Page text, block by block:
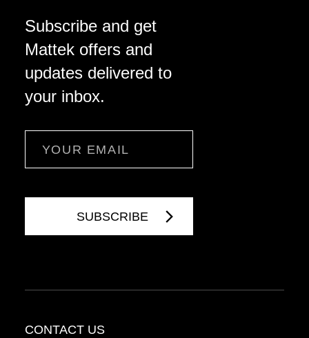
Subscribe and get
Mattek offers and
updates delivered to
your inbox.
CONTACT US